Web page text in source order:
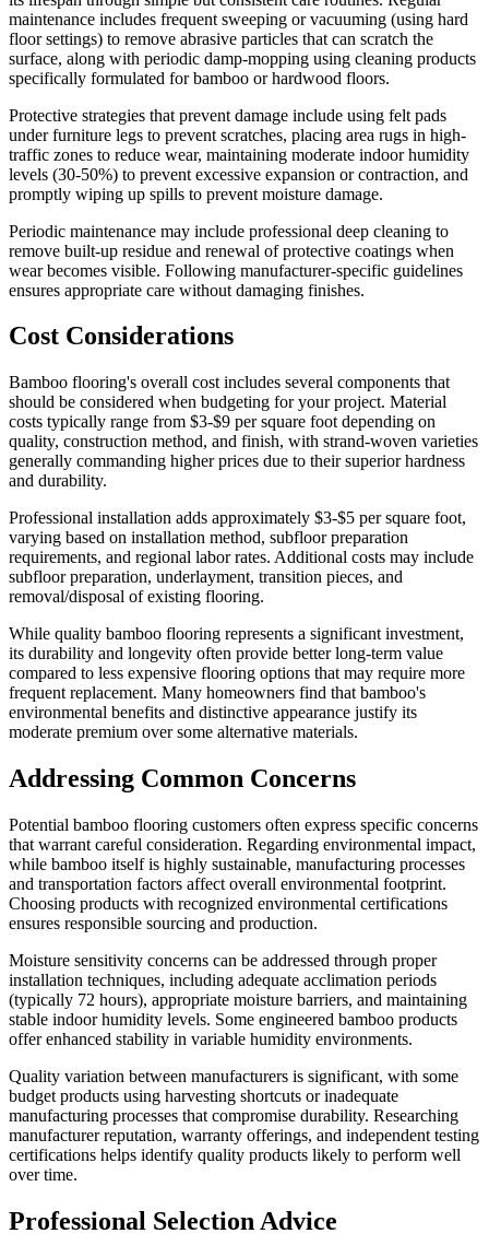
maintenance includes frequent sweeping or vacuuming (using hard
floor settings) to remove abrasive particles that can scratch the
surface, along with periodic damp-mopping using cleaning products
specifically formulated for bamboo or hardwood floors.
Protective strategies that prevent damage include using felt pads
under furniture legs to prevent scratches, placing area rugs in high-
traffic zones to reduce wear, maintaining moderate indoor humidity
levels (30-50%) to prevent excessive expansion or contraction, and
promptly wiping up spills to prevent moisture damage.
Periodic maintenance may include professional deep cleaning to
remove built-up residue and renewal of protective coatings when
wear becomes visible. Following manufacturer-specific guidelines
ensures appropriate care without damaging finishes.
Cost Considerations
Bamboo flooring's overall cost includes several components that
should be considered when budgeting for your project. Material
costs typically range from $3-$9 per square foot depending on
quality, construction method, and finish, with strand-woven varieties
generally commanding higher prices due to their superior hardness
and durability.
Professional installation adds approximately $3-$5 per square foot,
varying based on installation method, subfloor preparation
requirements, and regional labor rates. Additional costs may include
subfloor preparation, underlayment, transition pieces, and
removal/disposal of existing flooring.
While quality bamboo flooring represents a significant investment,
its durability and longevity often provide better long-term value
compared to less expensive flooring options that may require more
frequent replacement. Many homeowners find that bamboo's
environmental benefits and distinctive appearance justify its
moderate premium over some alternative materials.
Addressing Common Concerns
Potential bamboo flooring customers often express specific concerns
that warrant careful consideration. Regarding environmental impact,
while bamboo itself is highly sustainable, manufacturing processes
and transportation factors affect overall environmental footprint.
Choosing products with recognized environmental certifications
ensures responsible sourcing and production.
Moisture sensitivity concerns can be addressed through proper
installation techniques, including adequate acclimation periods
(typically 72 hours), appropriate moisture barriers, and maintaining
stable indoor humidity levels. Some engineered bamboo products
offer enhanced stability in variable humidity environments.
Quality variation between manufacturers is significant, with some
budget products using harvesting shortcuts or inadequate
manufacturing processes that compromise durability. Researching
manufacturer reputation, warranty offerings, and independent testing
certifications helps identify quality products likely to perform well
over time.
Professional Selection Advice